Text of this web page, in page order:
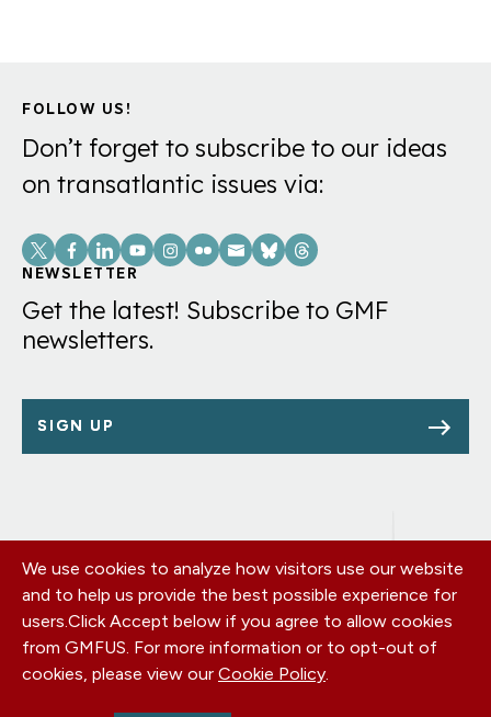
FOLLOW US!
Don’t forget to subscribe to our ideas
on transatlantic issues via:
Social
Links
NEWSLETTER
Get the latest! Subscribe to GMF
newsletters.
SIGN UP
Footer
menu
OUR OFFICES
PRIVACY POLICY
CAREERS
DONATE
CONTACT US
We use cookies to analyze how visitors use our website
and to help us provide the best possible experience for
users.Click Accept below if you agree to allow cookies
from GMFUS. For more information or to opt-out of
cookies, please view our Cookie Policy.